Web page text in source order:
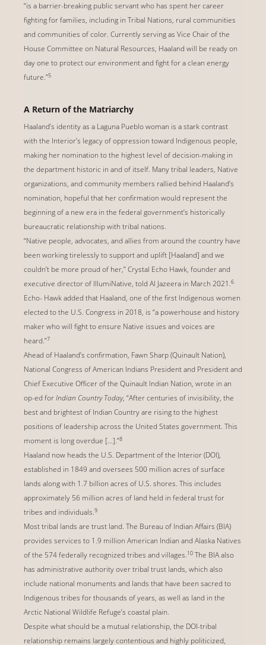
“is a barrier-breaking public servant who has spent her career
fighting for families, including in Tribal Nations, rural communities
and communities of color. Currently serving as Vice Chair of the
House Committee on Natural Resources, Haaland will be ready on
day one to protect our environment and fight for a clean energy
future.”5
A Return of the Matriarchy
Haaland’s identity as a Laguna Pueblo woman is a stark contrast
with the Interior’s legacy of oppression toward Indigenous people,
making her nomination to the highest level of decision-making in
the department historic in and of itself. Many tribal leaders, Native
organizations, and community members rallied behind Haaland’s
nomination, hopeful that her confirmation would represent the
beginning of a new era in the federal government’s historically
bureaucratic relationship with tribal nations.
“Native people, advocates, and allies from around the country have
been working tirelessly to support and uplift [Haaland] and we
couldn’t be more proud of her,” Crystal Echo Hawk, founder and
executive director of IllumiNative, told Al Jazeera in March 2021.6
Echo- Hawk added that Haaland, one of the first Indigenous women
elected to the U.S. Congress in 2018, is “a powerhouse and history
maker who will fight to ensure Native issues and voices are
heard.”7
Ahead of Haaland’s confirmation, Fawn Sharp (Quinault Nation),
National Congress of American Indians President and President and
Chief Executive Officer of the Quinault Indian Nation, wrote in an
op-ed forIndian Country Today, “After centuries of invisibility, the
best and brightest of Indian Country are rising to the highest
positions of leadership across the United States government. This
moment is long overdue […].”8
Haaland now heads the U.S. Department of the Interior (DOI),
established in 1849 and oversees 500 million acres of surface
lands along with 1.7 billion acres of U.S. shores. This includes
approximately 56 million acres of land held in federal trust for
tribes and individuals.9
Most tribal lands are trust land. The Bureau of Indian Affairs (BIA)
provides services to 1.9 million American Indian and Alaska Natives
of the 574 federally recognized tribes and villages.10 The BIA also
has administrative authority over tribal trust lands, which also
include national monuments and lands that have been sacred to
Indigenous tribes for thousands of years, as well as land in the
Arctic National Wildlife Refuge’s coastal plain.
Despite what should be a mutual relationship, the DOI-tribal
relationship remains largely contentious and highly politicized,